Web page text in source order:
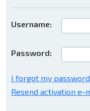
Username:
Password:
I forgot my password
Resend activation e-